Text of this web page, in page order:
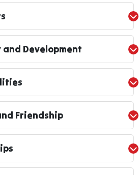
and Development
Friendship